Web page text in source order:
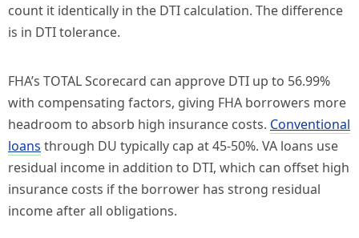
count it identically in the DTI calculation. The difference
is in DTI tolerance.
FHA’s TOTAL Scorecard can approve DTI up to 56.99%
with compensating factors, giving FHA borrowers more
headroom to absorb high insurance costs. Conventional
loans through DU typically cap at 45-50%. VA loans use
residual income in addition to DTI, which can offset high
insurance costs if the borrower has strong residual
income after all obligations.